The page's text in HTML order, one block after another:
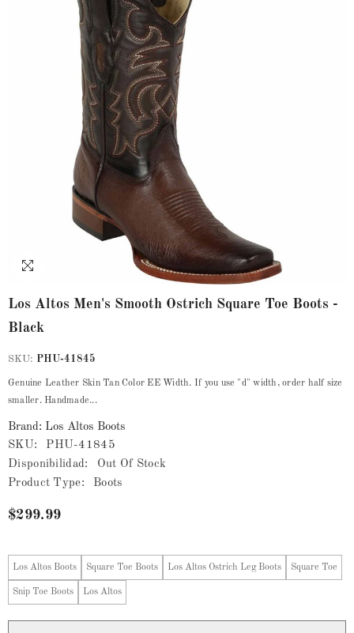
Los Altos Men's Smooth Ostrich Square Toe Boots -
Black
SKU: PHU-41845
Genuine Leather Skin Tan Color EE Width. If you use "d" width, order half size
smaller. Handmade...
Brand: Los Altos Boots
SKU:
PHU-41845
Disponibilidad:
Out Of Stock
Product Type:
Boots
$299.99
Los Altos Boots Square Toe Boots Los Altos Ostrich Leg Boots Square Toe
Snip Toe Boots Los Altos